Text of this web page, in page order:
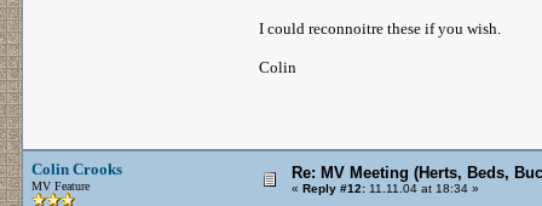
I could reconnoitre these if you wish.
Colin
Colin Crooks
MV Feature
Re: MV Meeting (Herts, Beds,
« Reply #12: 11.11.04 at 18:34 »